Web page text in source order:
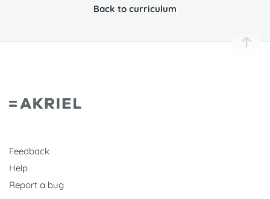
Back to curriculum
Feedback
Help
Report a bug